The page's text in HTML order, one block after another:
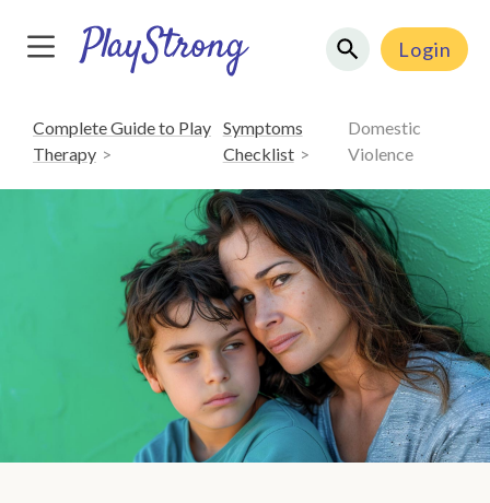
Login
Complete Guide to Play
Therapy
Symptoms
Checklist
Domestic
Violence